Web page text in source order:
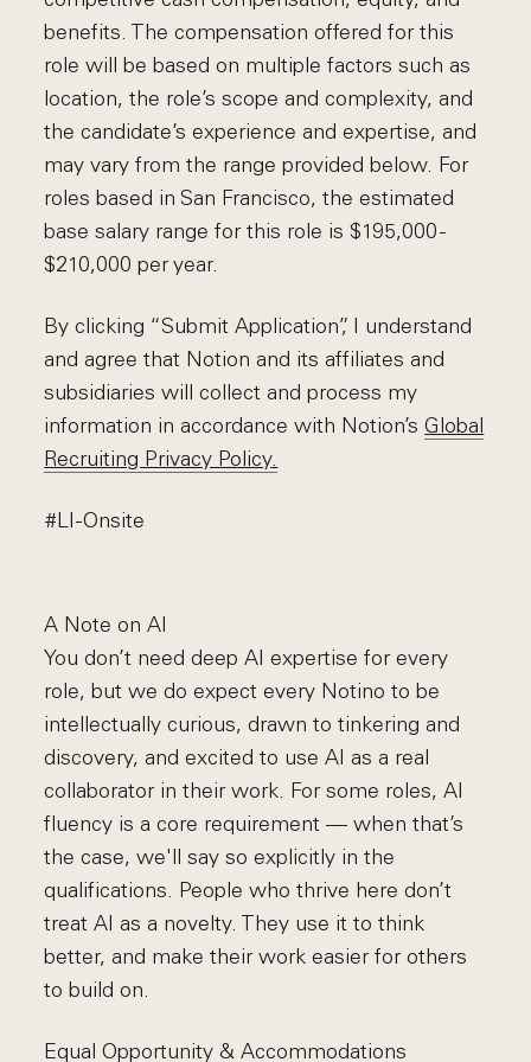
benefits. The compensation offered for this
role will be based on multiple factors such as
location, the role’s scope and complexity, and
the candidate’s experience and expertise, and
may vary from the range provided below. For
roles based in San Francisco, the estimated
base salary range for this role is $195,000 -
$210,000 per year.
By clicking “Submit Application”, I understand
and agree that Notion and its affiliates and
subsidiaries will collect and process my
information in accordance with Notion’sGlobal
Recruiting Privacy Policy.
#LI-Onsite
A Note on AI
You don’t need deep AI expertise for every
role, but we do expect every Notino to be
intellectually curious, drawn to tinkering and
discovery, and excited to use AI as a real
collaborator in their work. For some roles, AI
fluency is a core requirement — when that’s
the case, we'll say so explicitly in the
qualifications. People who thrive here don’t
treat AI as a novelty. They use it to think
better, and make their work easier for others
to build on.
Equal Opportunity & Accommodations